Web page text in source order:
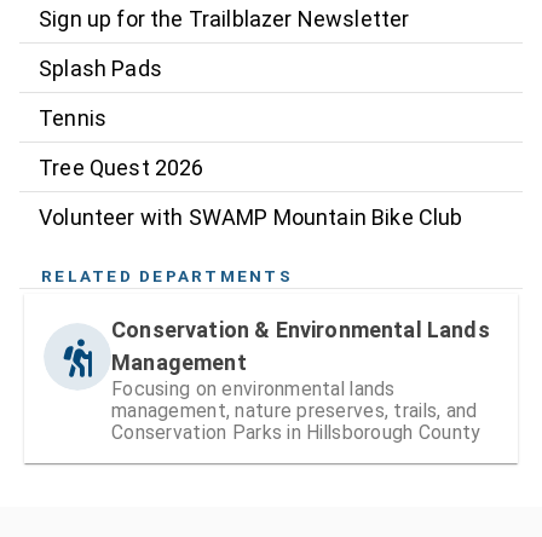
Sign up for the Trailblazer Newsletter
Splash Pads
Tennis
Tree Quest 2026
Volunteer with SWAMP Mountain Bike Club
RELATED DEPARTMENTS
Conservation & Environmental Lands
Management
Focusing on environmental lands
management, nature preserves, trails, and
Conservation Parks in Hillsborough County